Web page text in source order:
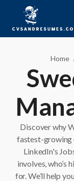
Home
Discover why
fastest-growing
LinkedIn's
involves, who’s
for. We’ll help